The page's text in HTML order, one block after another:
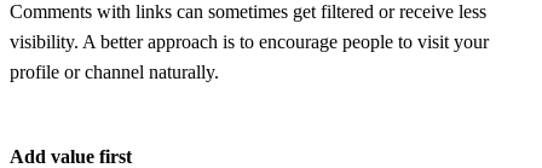
Comments with links can sometimes get filtered or receive less
visibility. A better approach is to encourage people to visit your
profile or channel naturally.
Add value first